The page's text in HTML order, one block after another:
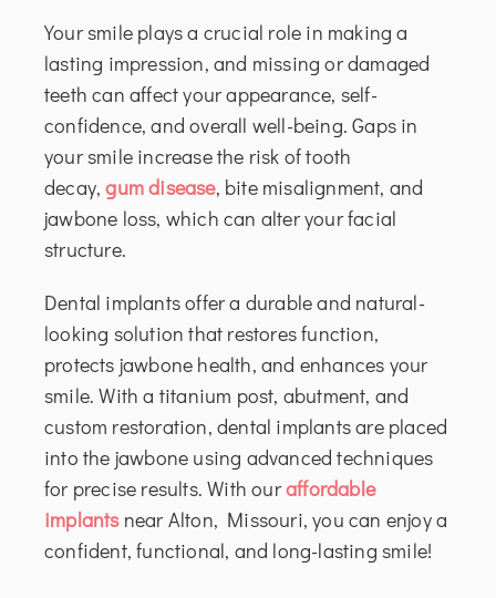
Your smile plays a crucial role in making a
lasting impression, and missing or damaged
teeth can affect your appearance, self-
confidence, and overall well-being. Gaps in
your smile increase the risk of tooth
decay,gum disease, bite misalignment, and
jawbone loss, which can alter your facial
structure.
Dental implants offer a durable and natural-
looking solution that restores function,
protects jawbone health, and enhances your
smile. With a titanium post, abutment, and
custom restoration, dental implants are placed
into the jawbone using advanced techniques
for precise results. With ouraffordable
implantsnear Alton, Missouri, you can enjoy a
confident, functional, and long-lasting smile!